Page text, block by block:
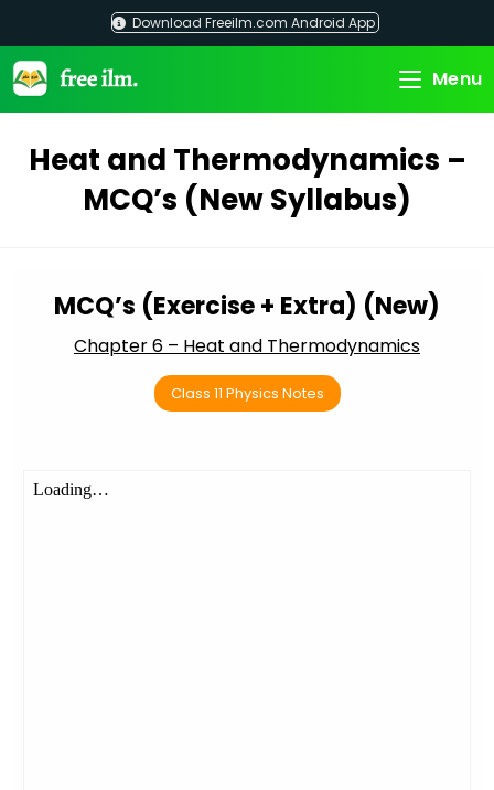
content
Download Freeilm.com Android App
Menu
Heat and Thermodynamics –
MCQ’s (New Syllabus)
MCQ’s (Exercise + Extra) (New)
Chapter 6 – Heat and Thermodynamics
Class 11 Physics Notes